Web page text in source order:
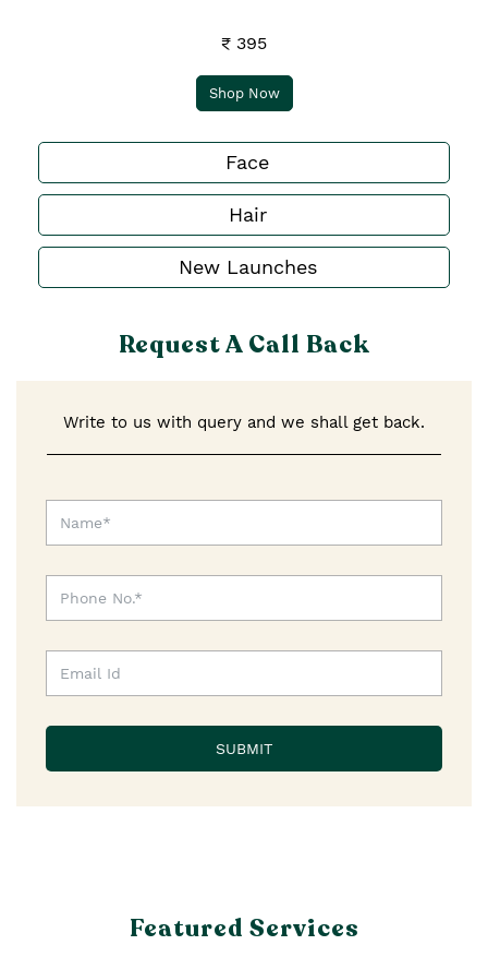
₹ 395
Shop Now
Face
Hair
New Launches
Request A Call Back
Write to us with query and we shall get back.
Featured Services